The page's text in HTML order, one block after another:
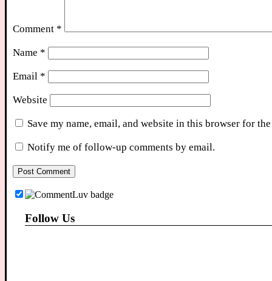
Comment *
Name *
Email *
Website
Save my name, email, and website in this browser for
Notify me of follow-up comments by email.
Follow Us